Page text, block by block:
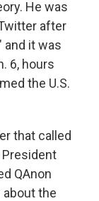
He was
after
and it was
6, hours
the U.S.
that called
QAnon
the